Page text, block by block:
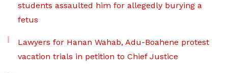
students assaulted him for allegedly burying a
fetus
Lawyers for Hanan Wahab, Adu-Boahene protest
vacation trials in petition to Chief Justice